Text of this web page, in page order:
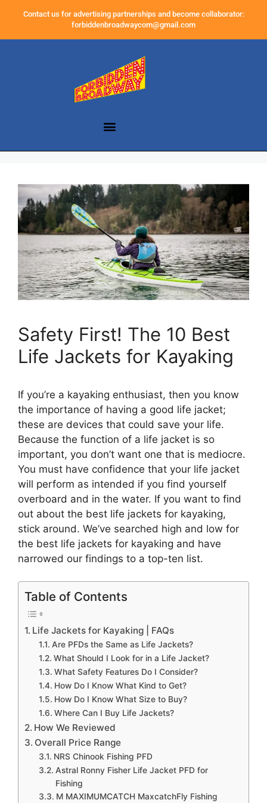
Contact us for advertising partnerships and become collaborator:
forbiddenbroadwaycom@gmail.com
Safety First! The 10 Best
Life Jackets for Kayaking
If you’re a kayaking enthusiast, then you know
the importance of having a good life jacket;
these are devices that could save your life.
Because the function of a life jacket is so
important, you don’t want one that is mediocre.
You must have confidence that your life jacket
will perform as intended if you find yourself
overboard and in the water. If you want to find
out about the best life jackets for kayaking,
stick around. We’ve searched high and low for
the best life jackets for kayaking and have
narrowed our findings to a top-ten list.
Table of Contents
Life Jackets for Kayaking | FAQs
Are PFDs the Same as Life Jackets?
What Should I Look for in a Life Jacket?
What Safety Features Do I Consider?
How Do I Know What Kind to Get?
How Do I Know What Size to Buy?
Where Can I Buy Life Jackets?
How We Reviewed
Overall Price Range
NRS Chinook Fishing PFD
​Astral Ronny Fisher Life Jacket PFD for
Fishing
M MAXIMUMCATCH MaxcatchFly Fishing